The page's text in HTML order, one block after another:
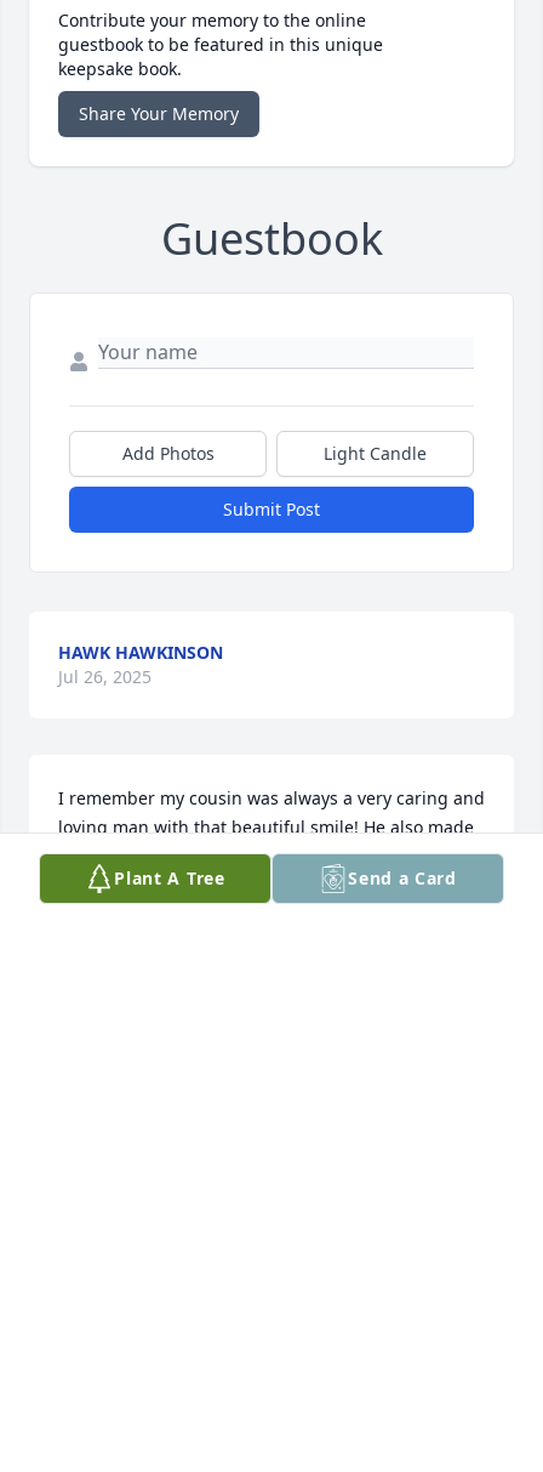
Contribute your memory to the online
guestbook to be featured in this unique
keepsake book.
Share Your Memory
Guestbook
Add Photos Light Candle
Submit Post
HAWK HAWKINSON
Jul 26, 2025
I remember my cousin was always a very caring and
loving man with that beautiful smile! He also made
a mean cornbread that was absolutely out of this
world tasty! He shared it with me at one of our
Plant A Tree Send a Card